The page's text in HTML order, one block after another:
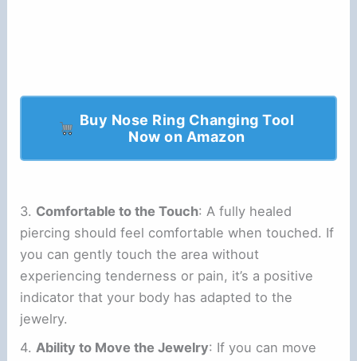
Buy Nose Ring Changing Tool
Now on Amazon
3. Comfortable to the Touch: A fully healed
piercing should feel comfortable when touched. If
you can gently touch the area without
experiencing tenderness or pain, it’s a positive
indicator that your body has adapted to the
jewelry.
4. Ability to Move the Jewelry: If you can move